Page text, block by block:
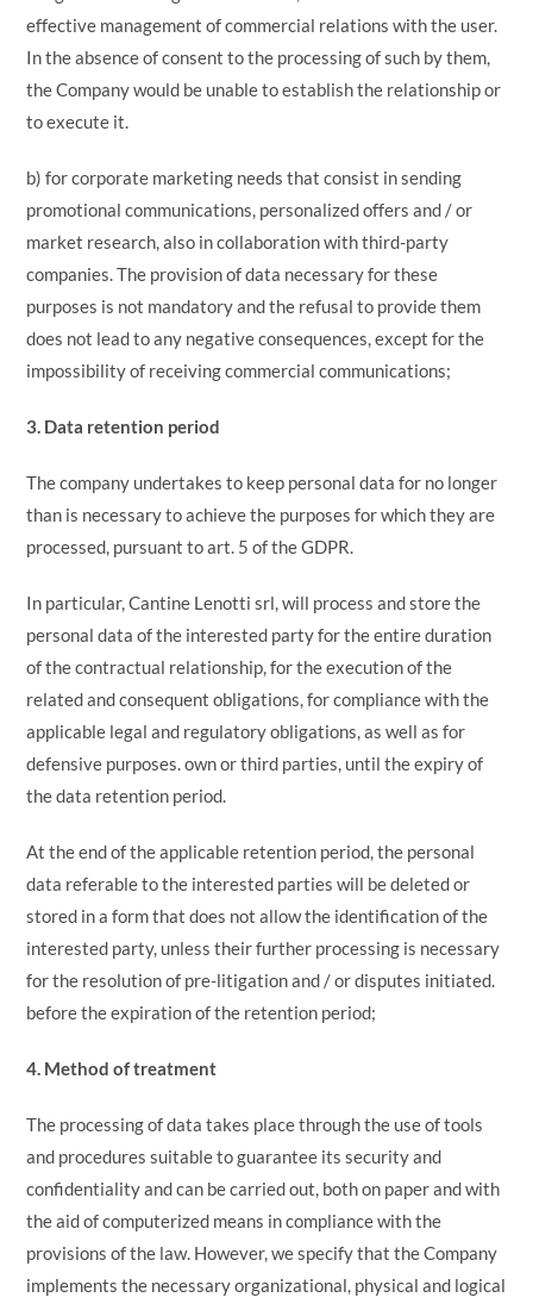
effective management of commercial relations with the user.
In the absence of consent to the processing of such by them,
the Company would be unable to establish the relationship or
to execute it.
b) for corporate marketing needs that consist in sending
promotional communications, personalized offers and / or
market research, also in collaboration with third-party
companies. The provision of data necessary for these
purposes is not mandatory and the refusal to provide them
does not lead to any negative consequences, except for the
impossibility of receiving commercial communications;
3. Data retention period
The company undertakes to keep personal data for no longer
than is necessary to achieve the purposes for which they are
processed, pursuant to art. 5 of the GDPR.
In particular, Cantine Lenotti srl, will process and store the
personal data of the interested party for the entire duration
of the contractual relationship, for the execution of the
related and consequent obligations, for compliance with the
applicable legal and regulatory obligations, as well as for
defensive purposes. own or third parties, until the expiry of
the data retention period.
At the end of the applicable retention period, the personal
data referable to the interested parties will be deleted or
stored in a form that does not allow the identification of the
interested party, unless their further processing is necessary
for the resolution of pre-litigation and / or disputes initiated.
before the expiration of the retention period;
4. Method of treatment
The processing of data takes place through the use of tools
and procedures suitable to guarantee its security and
confidentiality and can be carried out, both on paper and with
the aid of computerized means in compliance with the
provisions of the law. However, we specify that the Company
implements the necessary organizational, physical and logical